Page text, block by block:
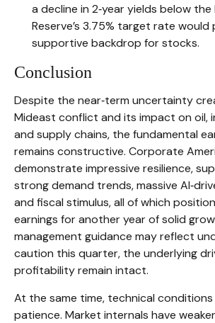
a decline in 2‑year yields below the
Reserve’s 3.75% target rate would
supportive backdrop for stocks.
Conclusion
Despite the near‑term uncertainty
Mideast conflict and its impact on oil,
and supply chains, the fundamental
remains constructive. Corporate
demonstrate impressive resilience,
strong demand trends, massive
and fiscal stimulus, all of which
earnings for another year of solid
management guidance may reflect
caution this quarter, the underlying
profitability remain intact.
At the same time, technical
patience. Market internals have